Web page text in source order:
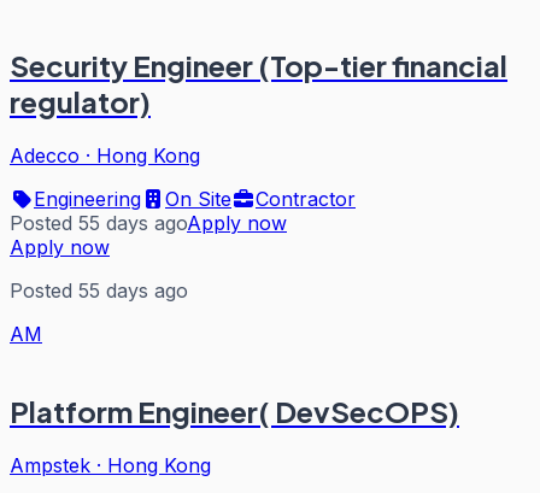
Security Engineer (Top-tier financial
regulator)
Adecco · Hong Kong
Engineering
On Site
Contractor
Posted 55 days agoApply now
Apply now
Posted 55 days ago
AM
Platform Engineer( DevSecOPS)
Ampstek · Hong Kong